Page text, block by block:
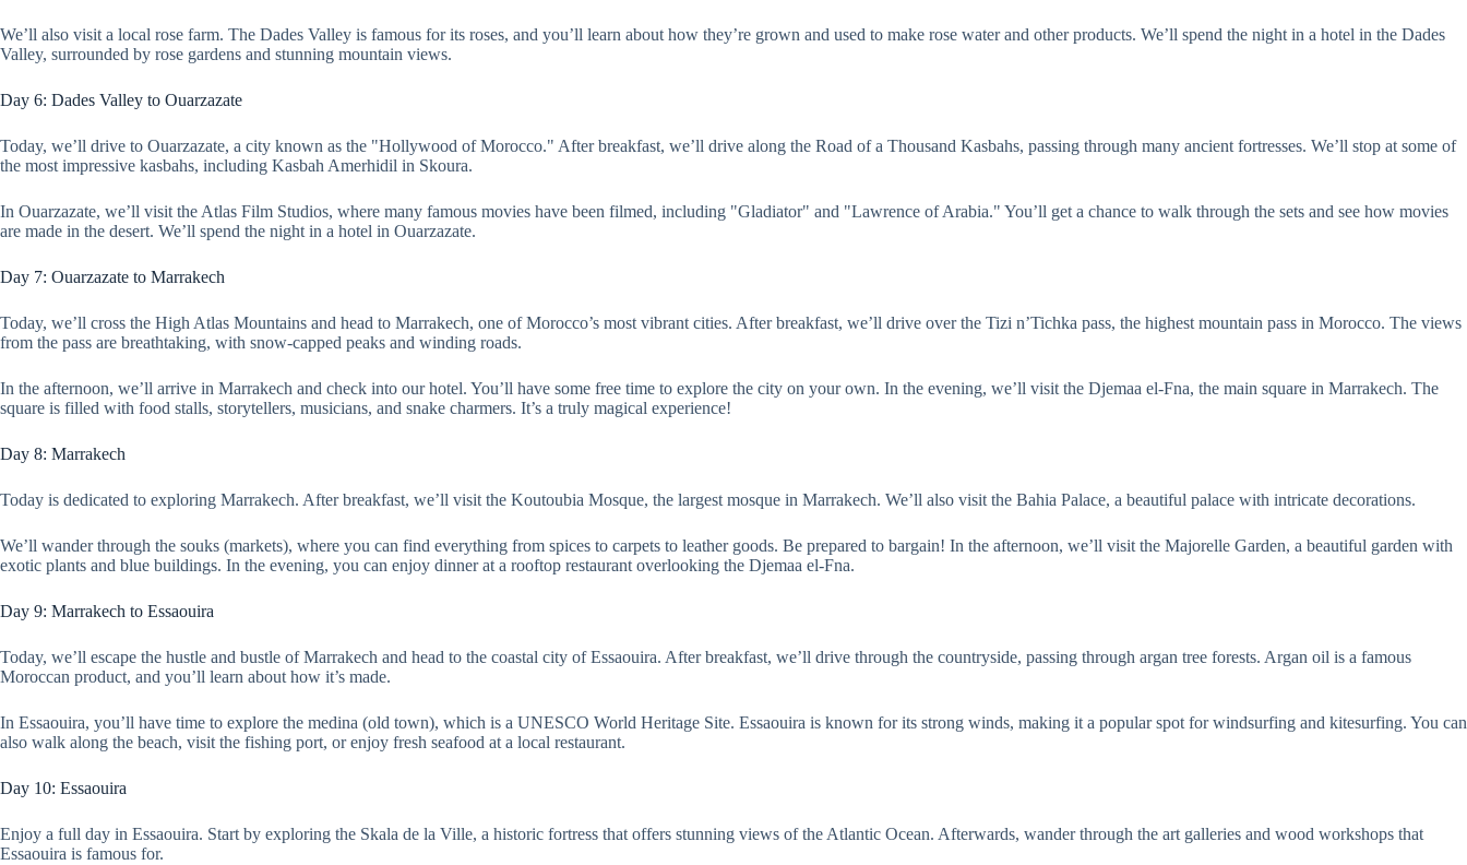
We’ll also visit a local rose farm. The Dades Valley is famous for its roses, and you’ll learn about how they’re grown and used to make rose water and other products. We’ll spend the night in a hotel in the Dades
Valley, surrounded by rose gardens and stunning mountain views.
Day 6: Dades Valley to Ouarzazate
Today, we’ll drive to Ouarzazate, a city known as the "Hollywood of Morocco." After breakfast, we’ll drive along the Road of a Thousand Kasbahs, passing through many ancient fortresses. We’ll stop at some of
the most impressive kasbahs, including Kasbah Amerhidil in Skoura.
In Ouarzazate, we’ll visit the Atlas Film Studios, where many famous movies have been filmed, including "Gladiator" and "Lawrence of Arabia." You’ll get a chance to walk through the sets and see how movies
are made in the desert. We’ll spend the night in a hotel in Ouarzazate.
Day 7: Ouarzazate to Marrakech
Today, we’ll cross the High Atlas Mountains and head to Marrakech, one of Morocco’s most vibrant cities. After breakfast, we’ll drive over the Tizi n’Tichka pass, the highest mountain pass in Morocco. The views
from the pass are breathtaking, with snow-capped peaks and winding roads.
In the afternoon, we’ll arrive in Marrakech and check into our hotel. You’ll have some free time to explore the city on your own. In the evening, we’ll visit the Djemaa el-Fna, the main square in Marrakech. The
square is filled with food stalls, storytellers, musicians, and snake charmers. It’s a truly magical experience!
Day 8: Marrakech
Today is dedicated to exploring Marrakech. After breakfast, we’ll visit the Koutoubia Mosque, the largest mosque in Marrakech. We’ll also visit the Bahia Palace, a beautiful palace with intricate decorations.
We’ll wander through the souks (markets), where you can find everything from spices to carpets to leather goods. Be prepared to bargain! In the afternoon, we’ll visit the Majorelle Garden, a beautiful garden with
exotic plants and blue buildings. In the evening, you can enjoy dinner at a rooftop restaurant overlooking the Djemaa el-Fna.
Day 9: Marrakech to Essaouira
Today, we’ll escape the hustle and bustle of Marrakech and head to the coastal city of Essaouira. After breakfast, we’ll drive through the countryside, passing through argan tree forests. Argan oil is a famous
Moroccan product, and you’ll learn about how it’s made.
In Essaouira, you’ll have time to explore the medina (old town), which is a UNESCO World Heritage Site. Essaouira is known for its strong winds, making it a popular spot for windsurfing and kitesurfing. You can
also walk along the beach, visit the fishing port, or enjoy fresh seafood at a local restaurant.
Day 10: Essaouira
Enjoy a full day in Essaouira. Start by exploring the Skala de la Ville, a historic fortress that offers stunning views of the Atlantic Ocean. Afterwards, wander through the art galleries and wood workshops that
Essaouira is famous for.